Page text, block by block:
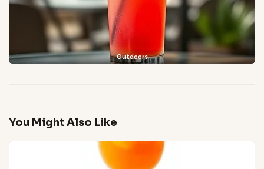
Outdoors
You Might Also Like